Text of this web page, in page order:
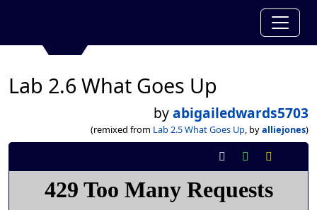
Lab 2.6 What Goes Up
byabigailedwards5703
(remixed from Lab 2.5 What Goes Up, byalliejones)